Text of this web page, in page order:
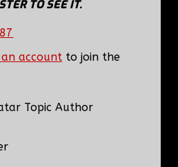
TO SEE IT.
account to join the
Topic Author